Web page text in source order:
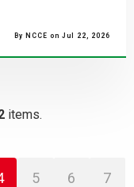
By NCCE on Jul 22, 2026
items.
5 6 7